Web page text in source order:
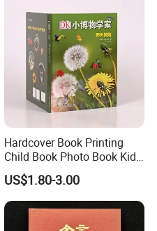
Hardcover Book Printing
Child Book Photo Book Kids
Pop up Book Coloring Board
Books Printing Service
Children Book Printing
US$1.80-3.00